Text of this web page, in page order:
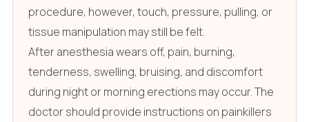
procedure, however, touch, pressure, pulling, or
tissue manipulation may still be felt.
After anesthesia wears off, pain, burning,
tenderness, swelling, bruising, and discomfort
during night or morning erections may occur. The
doctor should provide instructions on painkillers